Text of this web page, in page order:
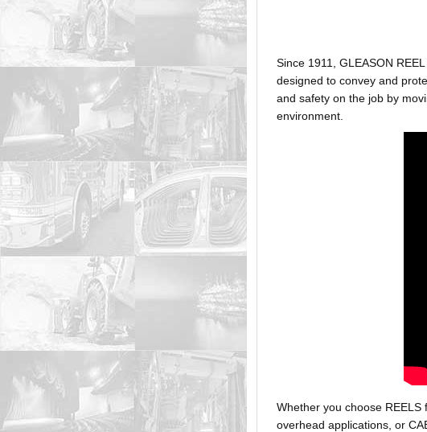
Since 1911, GLEASON
designed to convey and
and safety on the job by
environment.
Whether you choose
overhead applications, or